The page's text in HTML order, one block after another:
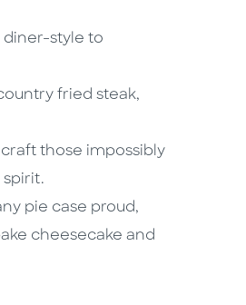
diner-style to
fried steak,
those impossibly
spirit.
pie case proud,
cheesecake and